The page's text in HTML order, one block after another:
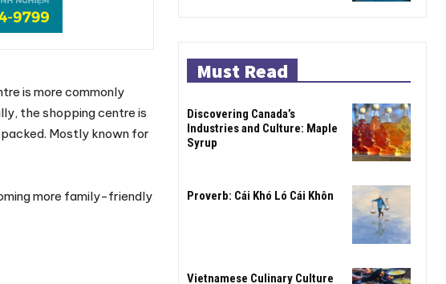
is more commonly
the shopping centre is
Mostly known for
more family-friendly
Must Read
Discovering Canada’s
Industries and Culture: Maple
Syrup
Proverb: Cái Khó Ló Cái Khôn
Vietnamese Culinary Culture